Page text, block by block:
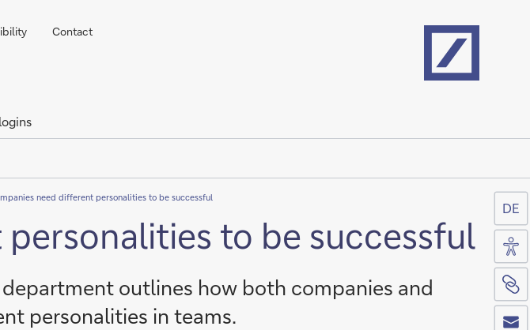
Contact
need different personalities to be successful
to be successful
outlines how both companies and
personalities in teams.
DE